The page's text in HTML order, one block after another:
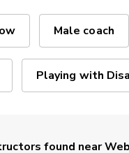
Male coach
Playing with
found near